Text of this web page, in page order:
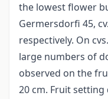
the lowest flower
Germersdorfi 45,
respectively. On
large numbers of
observed on the
20 cm. Fruit